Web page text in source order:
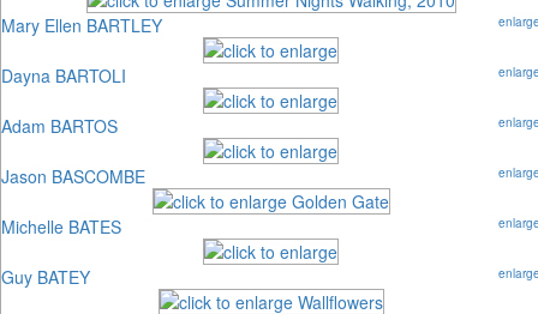
Mary Ellen BARTLEY
Dayna BARTOLI
Adam BARTOS
Jason BASCOMBE
Michelle BATES
Guy BATEY